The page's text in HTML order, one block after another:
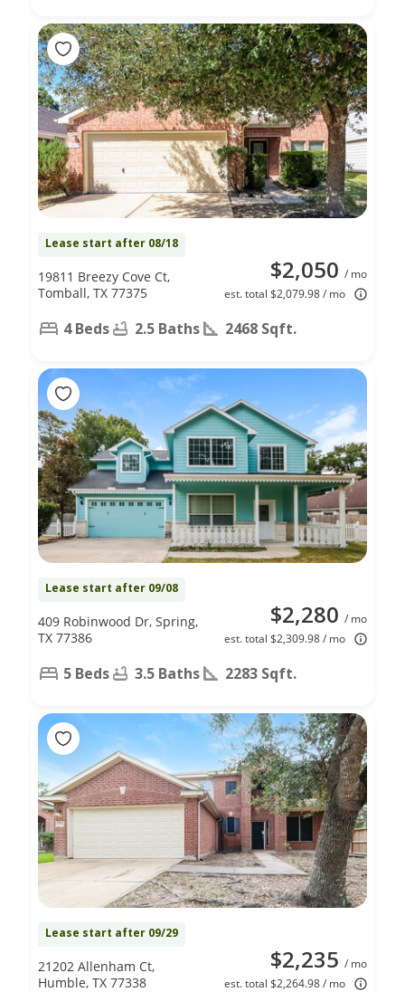
Lease start after 08/18
$2,050 / mo
est. total $2,079.98 / mo
19811 Breezy Cove Ct,
Tomball, TX 77375
4 Beds 2.5 Baths 2468 Sqft.
Lease start after 09/08
$2,280 / mo
est. total $2,309.98 / mo
409 Robinwood Dr, Spring,
TX 77386
5 Beds 3.5 Baths 2283 Sqft.
Lease start after 09/29
$2,235 / mo
est. total $2,264.98 / mo
21202 Allenham Ct,
Humble, TX 77338